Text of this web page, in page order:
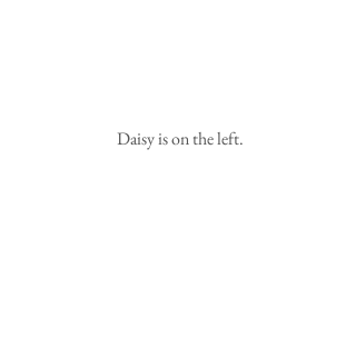
Daisy is on the left.